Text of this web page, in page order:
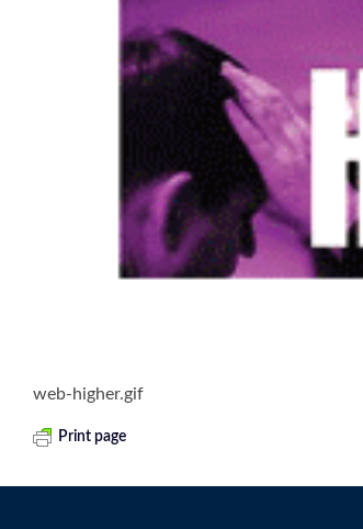
web-higher.gif
Print page